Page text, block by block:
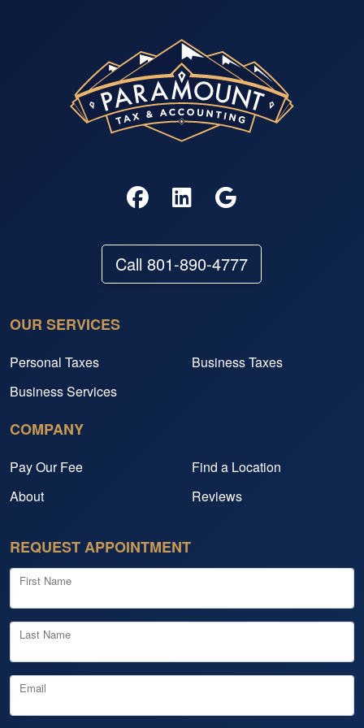
Call 801-890-4777
OUR SERVICES
Personal Taxes
Business Taxes
Business Services
COMPANY
Pay Our Fee
Find a Location
About
Reviews
REQUEST APPOINTMENT
First Name
Last Name
Email